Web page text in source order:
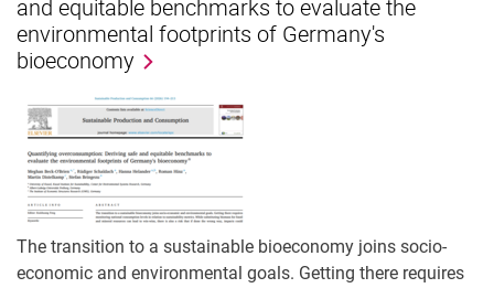
and equitable benchmarks to evaluate the
environmental footprints of Germany's
bioeconomy
The transition to a sustainable bioeconomy joins socio-
economic and environmental goals. Getting there requires